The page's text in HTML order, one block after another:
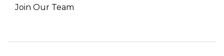
Join Our Team